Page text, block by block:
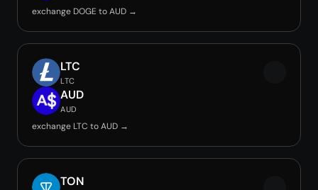
exchange DOGE to AUD →
LTC
LTC
AUD
AUD
exchange LTC to AUD →
TON